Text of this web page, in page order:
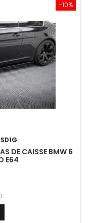
-10%
DE CAISSE BMW 6
E64